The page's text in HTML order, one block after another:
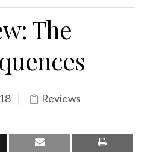
The
Reviews